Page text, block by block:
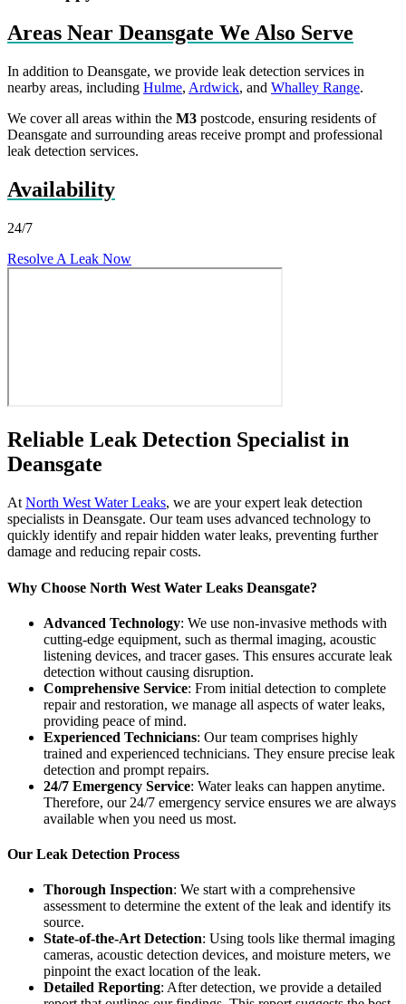
Areas Near Deansgate We Also Serve
In addition to Deansgate, we provide leak detection services in
nearby areas, including Hulme, Ardwick, and Whalley Range.
We cover all areas within the M3 postcode, ensuring residents of
Deansgate and surrounding areas receive prompt and professional
leak detection services.
Availability
24/7
Resolve A Leak Now
Reliable Leak Detection Specialist in
Deansgate
At North West Water Leaks, we are your expert leak detection
specialists in Deansgate. Our team uses advanced technology to
quickly identify and repair hidden water leaks, preventing further
damage and reducing repair costs.
Why Choose North West Water Leaks Deansgate?
Advanced Technology: We use non-invasive methods with
cutting-edge equipment, such as thermal imaging, acoustic
listening devices, and tracer gases. This ensures accurate leak
detection without causing disruption.
Comprehensive Service: From initial detection to complete
repair and restoration, we manage all aspects of water leaks,
providing peace of mind.
Experienced Technicians: Our team comprises highly
trained and experienced technicians. They ensure precise leak
detection and prompt repairs.
24/7 Emergency Service: Water leaks can happen anytime.
Therefore, our 24/7 emergency service ensures we are always
available when you need us most.
Our Leak Detection Process
Thorough Inspection: We start with a comprehensive
assessment to determine the extent of the leak and identify its
source.
State-of-the-Art Detection: Using tools like thermal imaging
cameras, acoustic detection devices, and moisture meters, we
pinpoint the exact location of the leak.
Detailed Reporting: After detection, we provide a detailed